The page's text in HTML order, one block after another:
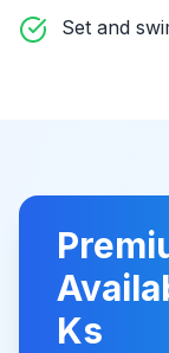
Set and
Ks